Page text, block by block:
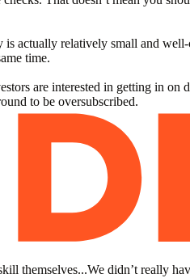
actually relatively small and
time.
are interested in getting in
to be oversubscribed.
themselves...We didn’t really